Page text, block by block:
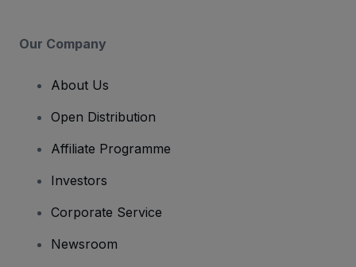
Our Company
About Us
Open Distribution
Affiliate Programme
Investors
Corporate Service
Newsroom